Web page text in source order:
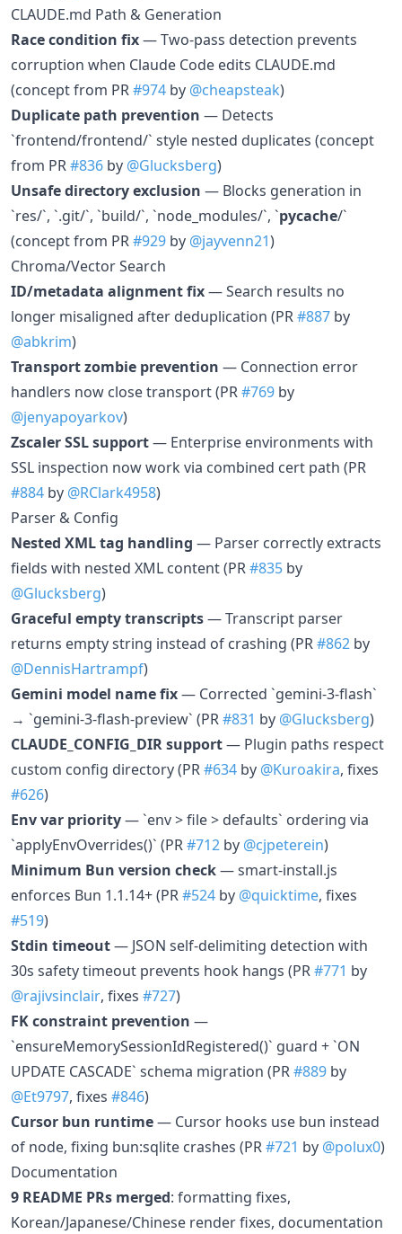
CLAUDE.md Path & Generation
Race condition fix— Two-pass detection prevents
corruption when Claude Code edits CLAUDE.md
(concept from PR#974 by @cheapsteak)
Duplicate path prevention — Detects
`frontend/frontend/` style nested duplicates (concept
from PR#836 by @Glucksberg)
Unsafe directory exclusion — Blocks generation in
`res/`, `.git/`, `build/`, `node_modules/`, `pycache/`
(concept from PR#929 by @jayvenn21)
Chroma/Vector Search
ID/metadata alignment fix— Search results no
longer misaligned after deduplication (PR#887 by
@abkrim)
Transport zombie prevention — Connection error
handlers now close transport (PR#769 by
@jenyapoyarkov)
Zscaler SSL support— Enterprise environments with
SSL inspection now work via combined cert path (PR
#884 by @RClark4958)
Parser & Config
Nested XML tag handling — Parser correctly extracts
fields with nested XML content (PR#835 by
@Glucksberg)
Graceful empty transcripts— Transcript parser
returns empty string instead of crashing (PR#862 by
@DennisHartrampf)
Gemini model name fix— Corrected `gemini-3-flash`
→ `gemini-3-flash-preview` (PR#831 by @Glucksberg)
CLAUDE_CONFIG_DIR support— Plugin paths respect
custom config directory (PR#634 by @Kuroakira, fixes
#626)
Env var priority— `env > file > defaults` ordering via
`applyEnvOverrides()` (PR#712 by @cjpeterein)
Minimum Bun version check— smart-install.js
enforces Bun 1.1.14+ (PR#524 by @quicktime, fixes
#519)
Stdin timeout— JSON self-delimiting detection with
30s safety timeout prevents hook hangs (PR#771 by
@rajivsinclair, fixes #727)
FK constraint prevention —
`ensureMemorySessionIdRegistered()` guard + `ON
UPDATE CASCADE` schema migration (PR#889 by
@Et9797, fixes #846)
Cursor bun runtime— Cursor hooks use bun instead
of node, fixing bun:sqlite crashes (PR#721 by @polux0)
Documentation
9 README PRs merged: formatting fixes,
Korean/Japanese/Chinese render fixes, documentation